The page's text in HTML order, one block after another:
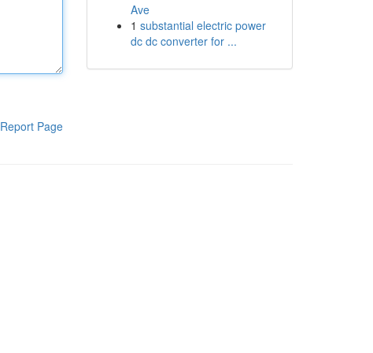
Report Page
Ave
1 substantial electric power
dc dc converter for ...